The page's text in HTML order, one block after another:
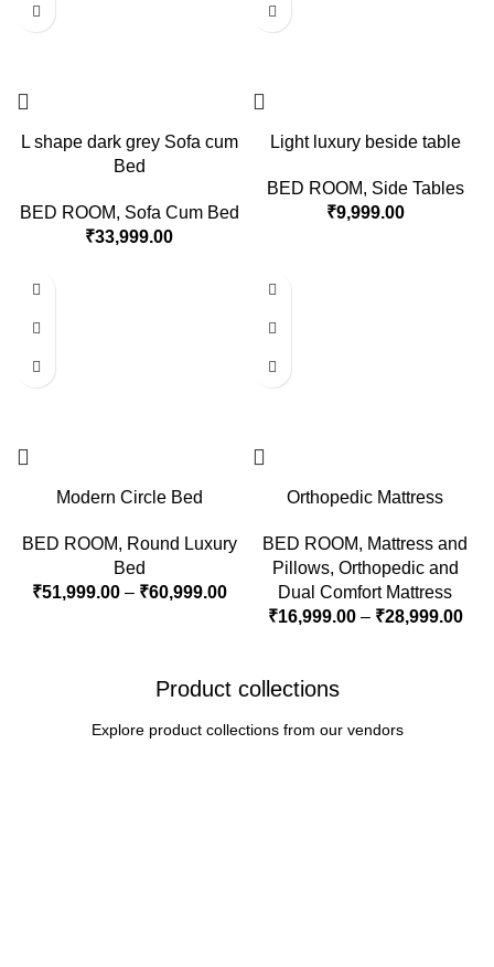
L shape dark grey Sofa cum
Bed
BED ROOM, Sofa Cum Bed
₹33,999.00
Light luxury beside table
BED ROOM, Side Tables
₹9,999.00
Modern Circle Bed
BED ROOM, Round Luxury
Bed
₹51,999.00 – ₹60,999.00
Orthopedic Mattress
BED ROOM, Mattress and
Pillows, Orthopedic and
Dual Comfort Mattress
₹16,999.00 – ₹28,999.00
Product collections
Explore product collections from our vendors